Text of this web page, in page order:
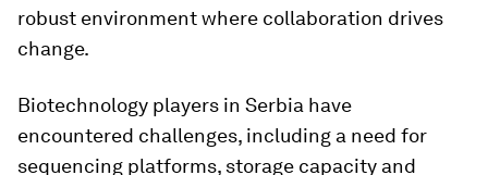
robust environment where collaboration drives
change.
Biotechnology players in Serbia have
encountered challenges, including a need for
sequencing platforms, storage capacity and